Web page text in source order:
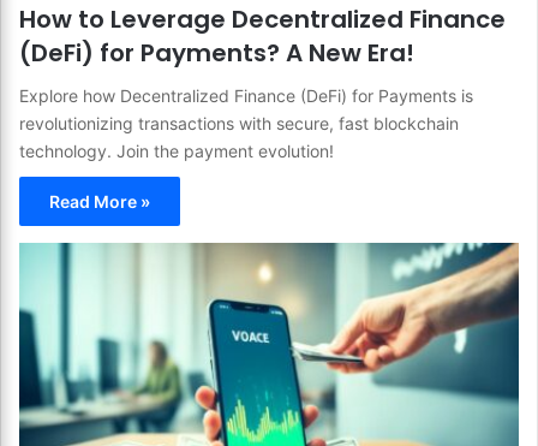
How to Leverage Decentralized Finance
(DeFi) for Payments? A New Era!
Explore how Decentralized Finance (DeFi) for Payments is
revolutionizing transactions with secure, fast blockchain
technology. Join the payment evolution!
Read More »